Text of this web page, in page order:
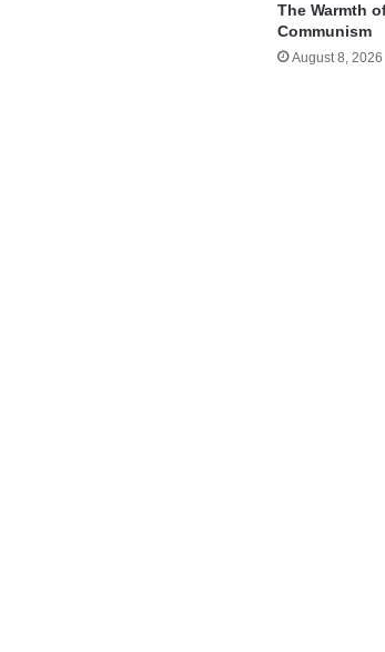
The Warmth
Communism
August 8, 2026